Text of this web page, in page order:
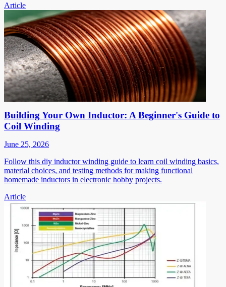
Article
Building Your Own Inductor: A Beginner's Guide to
Coil Winding
June 25, 2026
Follow this diy inductor winding guide to learn coil winding basics,
material choices, and testing methods for making functional
homemade inductors in electronic hobby projects.
Article